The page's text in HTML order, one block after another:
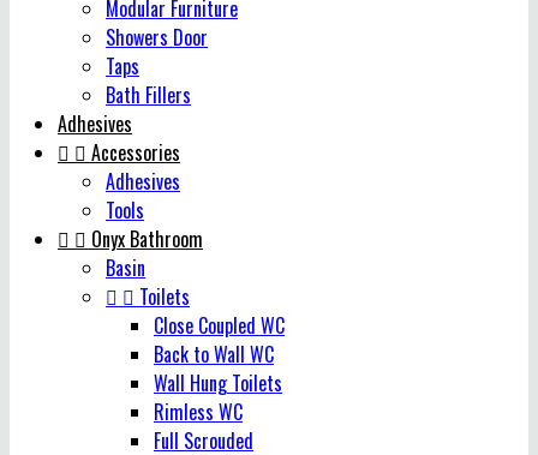
Modular Furniture
Showers Door
Taps
Bath Fillers
Adhesives
  Accessories
Adhesives
Tools
  Onyx Bathroom
Basin
  Toilets
Close Coupled WC
Back to Wall WC
Wall Hung Toilets
Rimless WC
Full Scrouded